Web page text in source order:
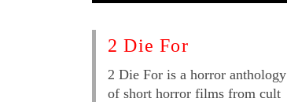
2 Die For
2 Die For is a horror anthology
of short horror films from cult